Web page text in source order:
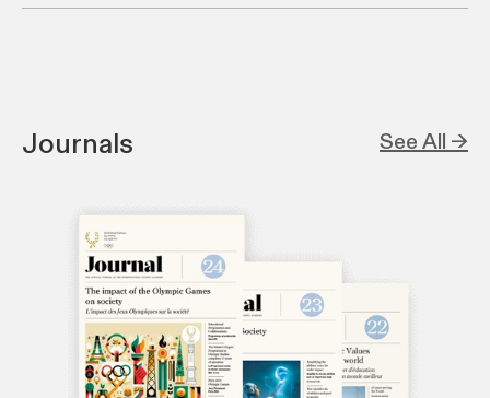
Journals See All →